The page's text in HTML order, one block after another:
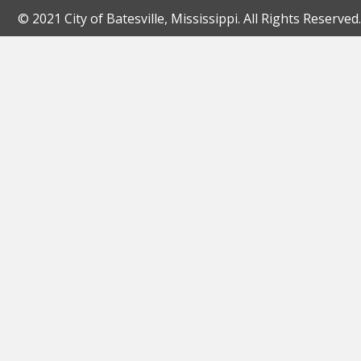
© 2021 City of Batesville, Mississippi. All Rights Reserved.